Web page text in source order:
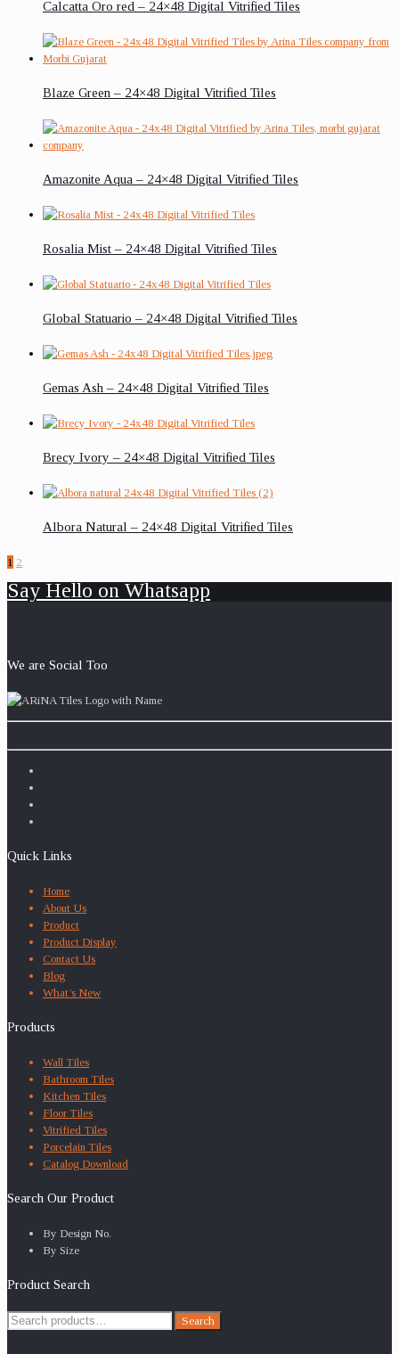
Calcatta Oro red – 24×48 Digital Vitrified Tiles
Blaze Green – 24×48 Digital Vitrified Tiles
Amazonite Aqua – 24×48 Digital Vitrified Tiles
Rosalia Mist – 24×48 Digital Vitrified Tiles
Global Statuario – 24×48 Digital Vitrified Tiles
Gemas Ash – 24×48 Digital Vitrified Tiles
Brecy Ivory – 24×48 Digital Vitrified Tiles
Albora Natural – 24×48 Digital Vitrified Tiles
1 2
Say Hello on Whatsapp
We are Social Too
Quick Links
Home
About Us
Product
Product Display
Contact Us
Blog
What’s New
Products
Wall Tiles
Bathroom Tiles
Kitchen Tiles
Floor Tiles
Vitrified Tiles
Porcelain Tiles
Catalog Download
Search Our Product
By Design No.
By Size
Product Search
Search
Search